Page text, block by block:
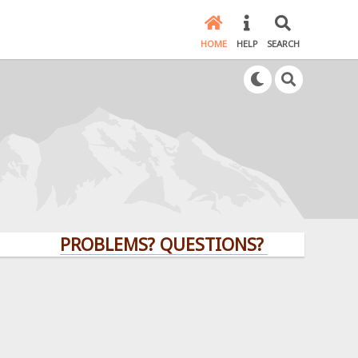
HOME HELP SEARCH
PROBLEMS? QUESTIONS? CLICK HERE!